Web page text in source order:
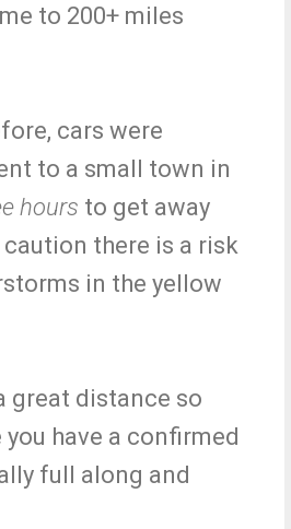
to 200+ miles
cars were
to a small town in
hours to get away
there is a risk
in the yellow
great distance so
have a confirmed
full along and